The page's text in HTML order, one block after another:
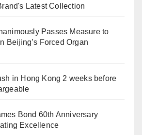
Latest Collection
Passes Measure to
Beijing’s Forced Organ
in Hong Kong 2 weeks before
Bond 60th Anniversary
Excellence